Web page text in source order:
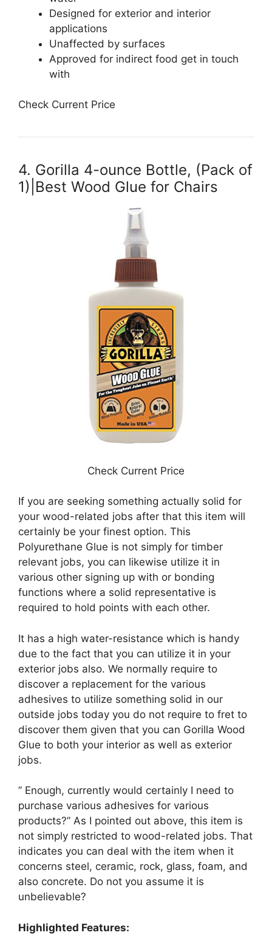
Designed for exterior and interior
applications
Unaffected by surfaces
Approved for indirect food get in touch
with
Check Current Price
4. Gorilla 4-ounce Bottle, (Pack of
1)|Best Wood Glue for Chairs
Check Current Price
If you are seeking something actually solid for
your wood-related jobs after that this item will
certainly be your finest option. This
Polyurethane Glue is not simply for timber
relevant jobs, you can likewise utilize it in
various other signing up with or bonding
functions where a solid representative is
required to hold points with each other.
It has a high water-resistance which is handy
due to the fact that you can utilize it in your
exterior jobs also. We normally require to
discover a replacement for the various
adhesives to utilize something solid in our
outside jobs today you do not require to fret to
discover them given that you can Gorilla Wood
Glue to both your interior as well as exterior
jobs.
” Enough, currently would certainly I need to
purchase various adhesives for various
products?” As I pointed out above, this item is
not simply restricted to wood-related jobs. That
indicates you can deal with the item when it
concerns steel, ceramic, rock, glass, foam, and
also concrete. Do not you assume it is
unbelievable?
Highlighted Features: